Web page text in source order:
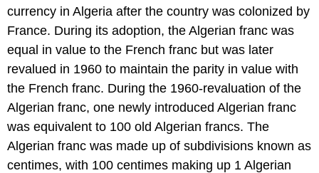
currency in Algeria after the country was colonized by
France. During its adoption, the Algerian franc was
equal in value to the French franc but was later
revalued in 1960 to maintain the parity in value with
the French franc. During the 1960-revaluation of the
Algerian franc, one newly introduced Algerian franc
was equivalent to 100 old Algerian francs. The
Algerian franc was made up of subdivisions known as
centimes, with 100 centimes making up 1 Algerian